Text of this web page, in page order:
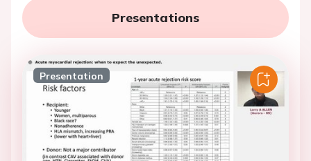
Presentations
Presentation